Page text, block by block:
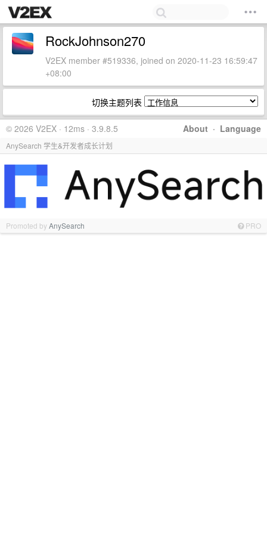
RockJohnson270
V2EX member #519336, joined on 2020-11-23 16:59:47
+08:00
切换主题列表
About · Language
© 2026 V2EX · 12ms · 3.9.8.5
AnySearch 学生&开发者成长计划
Promoted byAnySearch PRO